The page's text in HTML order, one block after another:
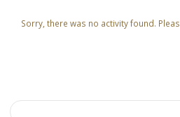
Sorry, there was no activity found.